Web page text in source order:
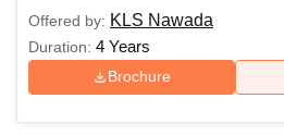
Offered by: KLS Nawada
Duration: 4 Years
Brochure